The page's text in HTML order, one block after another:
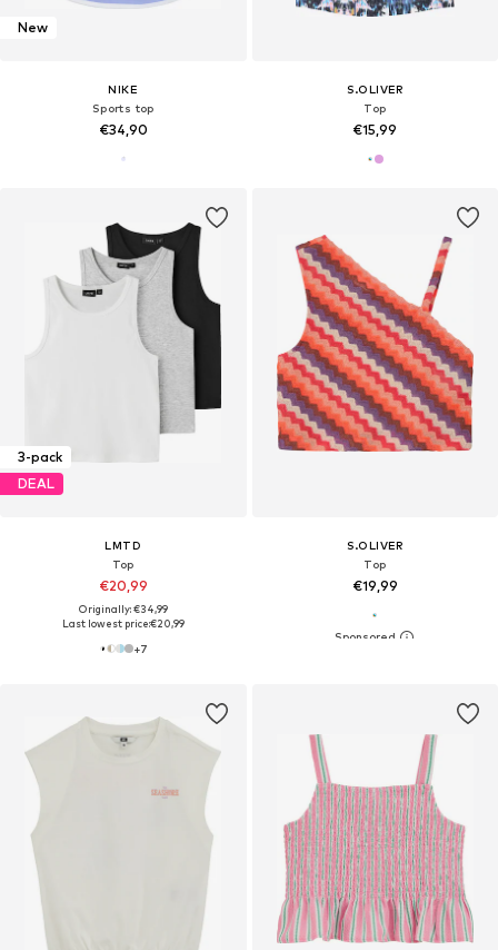
New
NIKE
Sports top
€34,90
S.OLIVER
Top
€15,99
3-pack
DEAL
LMTD
Top
€20,99
Originally: €34,99
Last lowest price:€20,99
+7
S.OLIVER
Top
€19,99